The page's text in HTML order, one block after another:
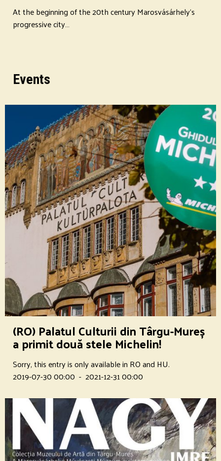
At the beginning of the 20th century Marosvásárhely's
progressive city…
Events
(RO) Palatul Culturii din Târgu-Mureș
a primit două stele Michelin!
Sorry, this entry is only available in RO and HU.
2019-07-30 00:00 - 2021-12-31 00:00